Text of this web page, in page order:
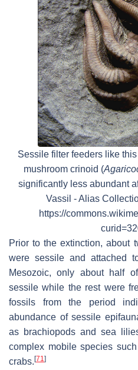
Sessile filter feeders like
mushroom crinoid (
significantly less abundant
Vassil - Alias
https://
Prior to the extinction, about
were sessile and attached
Mesozoic, only about half
sessile while the rest were
fossils from the period
abundance of sessile
as brachiopods and sea
complex mobile species
crabs. [71]